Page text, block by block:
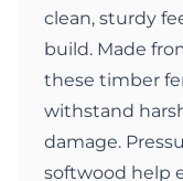
clean, sturdy
build. Made
these timber
withstand
damage.
softwood help